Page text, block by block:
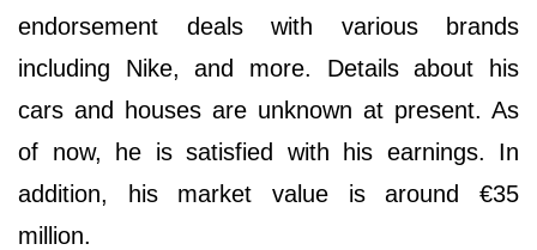
endorsement deals with various brands
including Nike, and more. Details about his
cars and houses are unknown at present. As
of now, he is satisfied with his earnings. In
addition, his market value is around €35
million.